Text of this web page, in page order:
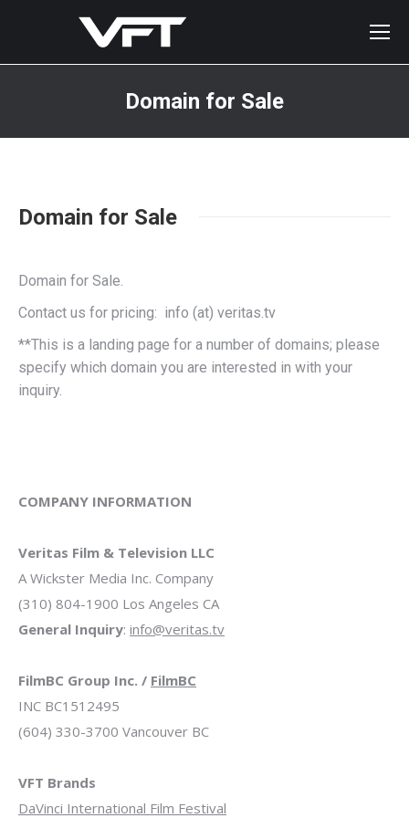
Domain for Sale
Domain for Sale
Domain for Sale.
Contact us for pricing: info (at) veritas.tv
**This is a landing page for a number of domains; please
specify which domain you are interested in with your
inquiry.
COMPANY INFORMATION
Veritas Film & Television LLC
A Wickster Media Inc. Company
(310) 804-1900 Los Angeles CA
General Inquiry: info@veritas.tv
FilmBC Group Inc. / FilmBC
INC BC1512495
(604) 330-3700 Vancouver BC
VFT Brands
DaVinci International Film Festival